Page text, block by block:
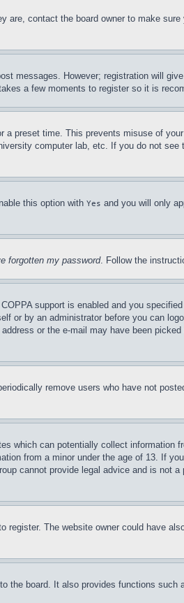
contact the board owner to make
messages. However; registration will
a few moments to register so it is
a preset time. This prevents misuse of
computer lab, etc. If you do not
this option with Yes and you will only
forgotten my password. Follow the
support is enabled and you
or by an administrator before you can
or the e-mail may have been
remove users who have not
which can potentially collect information
from a minor under the age of 13. If
cannot provide legal advice and is not
The website owner could have
the board. It also provides functions